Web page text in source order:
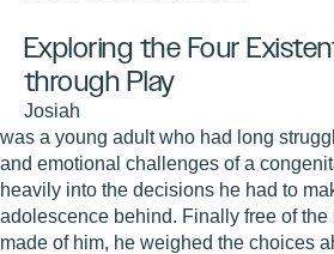
Exploring the Four
through Play
Josiah
was a young adult who had long
and emotional challenges of a
heavily into the decisions he had to
adolescence behind. Finally free of
made of him, he weighed the choices